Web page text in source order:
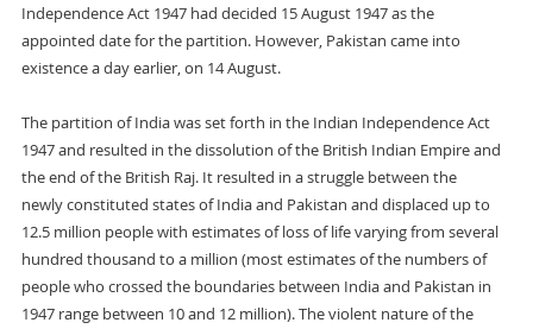
Independence Act 1947 had decided 15 August 1947 as the
appointed date for the partition. However, Pakistan came into
existence a day earlier, on 14 August.
The partition of India was set forth in the Indian Independence Act
1947 and resulted in the dissolution of the British Indian Empire and
the end of the British Raj. It resulted in a struggle between the
newly constituted states of India and Pakistan and displaced up to
12.5 million people with estimates of loss of life varying from several
hundred thousand to a million (most estimates of the numbers of
people who crossed the boundaries between India and Pakistan in
1947 range between 10 and 12 million). The violent nature of the